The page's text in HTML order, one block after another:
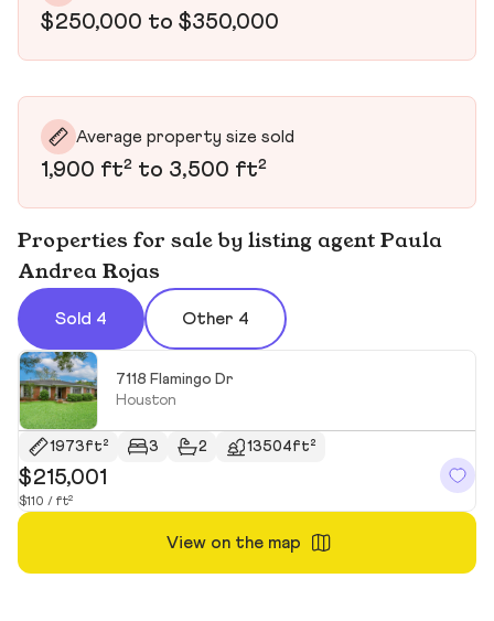
$250,000 to $350,000
Average property size sold
1,900 ft² to 3,500 ft²
Properties for sale by listing agent Paula
Andrea Rojas
Sold 4 Other 4
7118 Flamingo Dr
Houston
1973ft² 3 2 13504ft²
$215,001
$110 / ft²
View on the map